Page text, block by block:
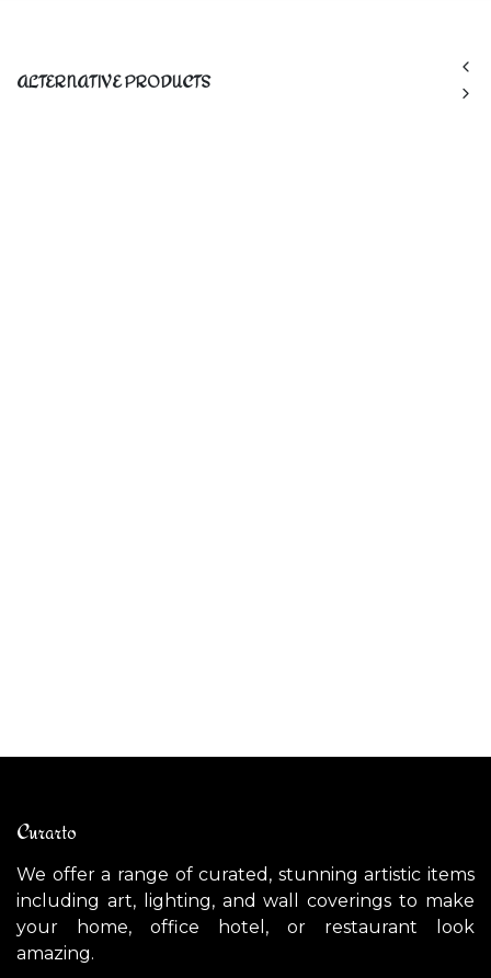
ALTERNATIVE PRODUCTS
Curarto
We offer a range of curated, stunning artistic items
including art, lighting, and wall coverings to make
your home, office hotel, or restaurant look
amazing.